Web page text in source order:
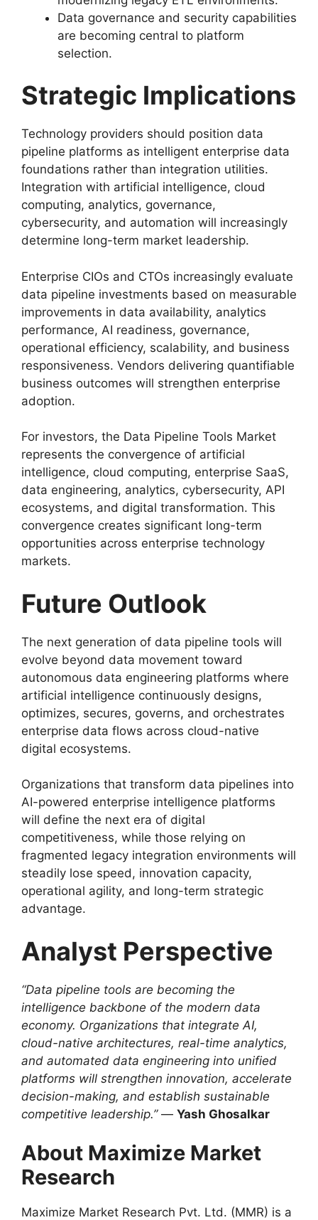
Data governance and security capabilities
are becoming central to platform
selection.
Strategic Implications
Technology providers should position data
pipeline platforms as intelligent enterprise data
foundations rather than integration utilities.
Integration with artificial intelligence, cloud
computing, analytics, governance,
cybersecurity, and automation will increasingly
determine long-term market leadership.
Enterprise CIOs and CTOs increasingly evaluate
data pipeline investments based on measurable
improvements in data availability, analytics
performance, AI readiness, governance,
operational efficiency, scalability, and business
responsiveness. Vendors delivering quantifiable
business outcomes will strengthen enterprise
adoption.
For investors, the Data Pipeline Tools Market
represents the convergence of artificial
intelligence, cloud computing, enterprise SaaS,
data engineering, analytics, cybersecurity, API
ecosystems, and digital transformation. This
convergence creates significant long-term
opportunities across enterprise technology
markets.
Future Outlook
The next generation of data pipeline tools will
evolve beyond data movement toward
autonomous data engineering platforms where
artificial intelligence continuously designs,
optimizes, secures, governs, and orchestrates
enterprise data flows across cloud-native
digital ecosystems.
Organizations that transform data pipelines into
AI-powered enterprise intelligence platforms
will define the next era of digital
competitiveness, while those relying on
fragmented legacy integration environments will
steadily lose speed, innovation capacity,
operational agility, and long-term strategic
advantage.
Analyst Perspective
“Data pipeline tools are becoming the
intelligence backbone of the modern data
economy. Organizations that integrate AI,
cloud-native architectures, real-time analytics,
and automated data engineering into unified
platforms will strengthen innovation, accelerate
decision-making, and establish sustainable
competitive leadership.”— Yash Ghosalkar
About Maximize Market
Research
Maximize Market Research Pvt. Ltd. (MMR) is a